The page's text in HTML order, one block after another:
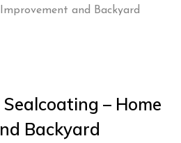
and Backyard
– Home
Backyard